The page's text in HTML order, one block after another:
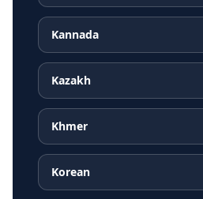
Kannada
Kazakh
Khmer
Korean